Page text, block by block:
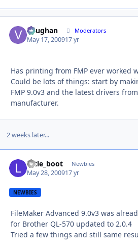
Vaughan Moderators
May 17, 200917 yr
Has printing from FMP ever worked
Could be lots of things: start by
FMP 9.0v3 and the latest drivers
manufacturer.
2 weeks later...
little_boot Newbies
May 28, 200917 yr
NEWBIES
FileMaker Advanced 9.0v3 was
for Brother QL-570 updated to 2.0.4
Tried a few things and still same